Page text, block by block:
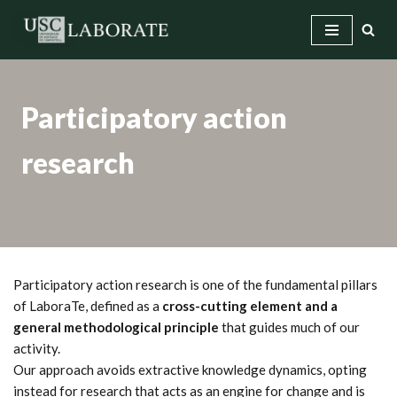
Participatory action
research
Participatory action research is one of the fundamental pillars
of LaboraTe, defined as a cross-cutting element and a
general methodological principle that guides much of our
activity.
Our approach avoids extractive knowledge dynamics, opting
instead for research that acts as an engine for change and is